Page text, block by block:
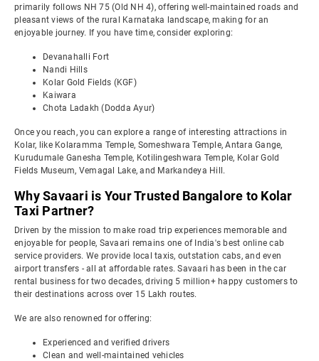
primarily follows NH 75 (Old NH 4), offering well-maintained roads and
pleasant views of the rural Karnataka landscape, making for an
enjoyable journey. If you have time, consider exploring:
Devanahalli Fort
Nandi Hills
Kolar Gold Fields (KGF)
Kaiwara
Chota Ladakh (Dodda Ayur)
Once you reach, you can explore a range of interesting attractions in
Kolar, like Kolaramma Temple, Someshwara Temple, Antara Gange,
Kurudumale Ganesha Temple, Kotilingeshwara Temple, Kolar Gold
Fields Museum, Vemagal Lake, and Markandeya Hill.
Why Savaari is Your Trusted Bangalore to Kolar
Taxi Partner?
Driven by the mission to make road trip experiences memorable and
enjoyable for people, Savaari remains one of India's best online cab
service providers. We provide local taxis, outstation cabs, and even
airport transfers - all at affordable rates. Savaari has been in the car
rental business for two decades, driving 5 million+ happy customers to
their destinations across over 15 Lakh routes.
We are also renowned for offering:
Experienced and verified drivers
Clean and well-maintained vehicles